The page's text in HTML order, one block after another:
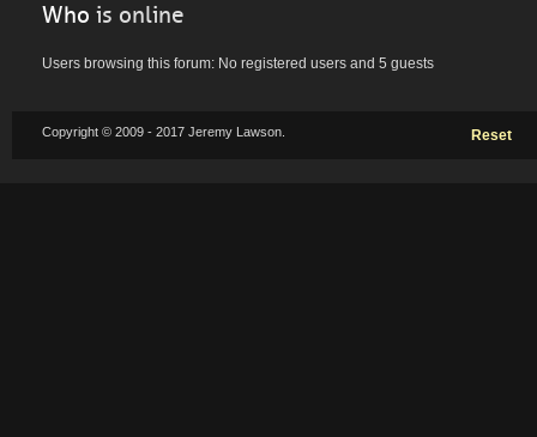
Who is online
Users browsing this forum: No registered users and 5 guests
Copyright © 2009 - 2017 Jeremy Lawson. Reset